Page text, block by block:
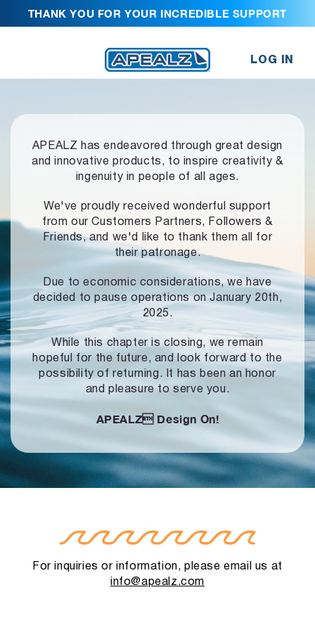
THANK YOU FOR YOUR INCREDIBLE SUPPORT
LOG IN
APEALZ has endeavored through great design
and innovative products, to inspire creativity &
ingenuity in people of all ages.
We've proudly received wonderful support
from our Customers Partners,
Followers &
Friends, and we'd like to thank them all for
their patronage.
Due to economic considerations, we have
decided to pause operationson January 20th,
2025.
While this chapter is closing, we remain
hopeful for the future, and look forward to the
possibility of returning. It has been an honor
and pleasure to serve you.
APEALZ Design On!
For inquiries or information, please email us at
info@apealz.com